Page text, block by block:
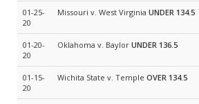
01-25-
20
Missouri v. West Virginia UNDER 134.5
01-20-
20
Oklahoma v. Baylor UNDER 136.5
01-15-
20
Wichita State v. Temple OVER 134.5